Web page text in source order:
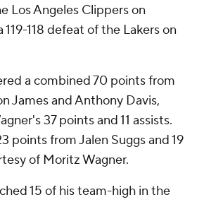
Los Angeles Clippers on
118 defeat of the Lakers on
a combined 70 points from
James and Anthony Davis,
37 points and 11 assists.
points from Jalen Suggs and 19
of Moritz Wagner.
15 of his team-high in the